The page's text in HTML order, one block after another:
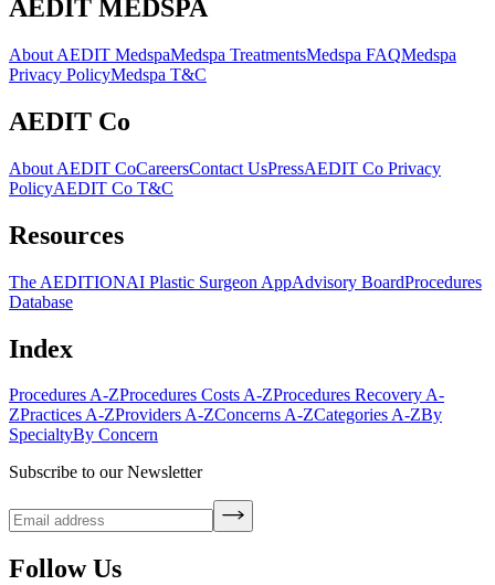
AEDIT MEDSPA
About AEDIT MedspaMedspa TreatmentsMedspa FAQMedspa
Privacy PolicyMedspa T&C
AEDIT Co
About AEDIT CoCareersContact UsPressAEDIT Co Privacy
PolicyAEDIT Co T&C
Resources
The AEDITIONAI Plastic Surgeon AppAdvisory BoardProcedures
Database
Index
Procedures A-ZProcedures Costs A-ZProcedures Recovery A-
ZPractices A-ZProviders A-ZConcerns A-ZCategories A-ZBy
SpecialtyBy Concern
Subscribe to our Newsletter
Follow Us